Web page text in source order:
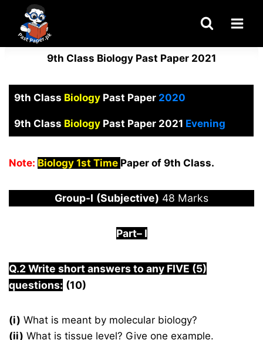
content
9th Class Biology Past Paper 2021
9th Class Biology Past Paper2020
9th Class BiologyPast Paper 2021 Evening
Note: Biology 1st Time Paper of 9th Class.
Group-I (Subjective) 48 Marks
Part– I
Q.2 Write short answers to any FIVE (5)
questions: (10)
(i) What is meant by molecular biology?
(ii) What is tissue level? Give one example.